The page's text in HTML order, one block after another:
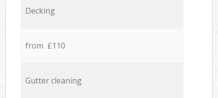
Decking
from £110
Gutter cleaning